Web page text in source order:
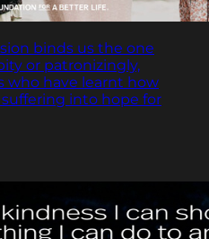
binds us the one
or patronizingly,
who have learnt how
into hope for